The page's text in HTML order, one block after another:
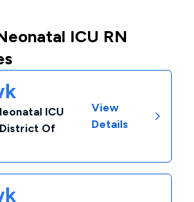
ICU RN
ICU
District Of
View
Details